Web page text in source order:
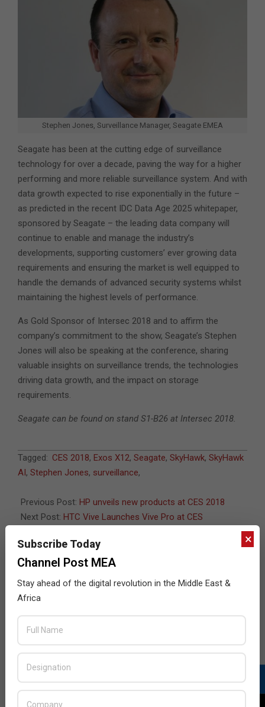
Stephen Jones, Surveillance Manager, Seagate EMEA
Seagate has been at the cutting edge of surveillance
technology for over a decade, paving the way for a higher
performing and more reliable surveillance system. And with
data growth expected to rise exponentially in the future –
as predicted in the recent IDC Data Age 2025 whitepaper,
sponsored by Seagate – the leading data company will
continue to enable and manage the industry’s
developments, supporting customers’ ever growing data
requirements and ensuring the market is well equipped to
handle the demands of advanced security systems whilst
maintaining the highest levels of performance.
As Gold Sponsor of Intersec 2018 and to affirm the
company’s commitment to the show, Seagate’s Stephen
Jones will also be speaking at the conference, sharing
valuable insights on surveillance trends, the technologies
driving data growth, and the impact on storage
requirements.
Seagate can be found on stand S1-B26 at Intersec 2018.
2018-
01-
Tagged: CES 2018, Exos X12, Seagate, SkyHawk, SkyHawk
AI , Stephen Jones, surveillance,
Previous Post: HP unveils new products at CES 2018
Next Post: HTC Vive Launches Vive Pro at CES
×
Subscribe Today
Channel Post MEA
Stay ahead of the digital revolution in the Middle East &
Africa